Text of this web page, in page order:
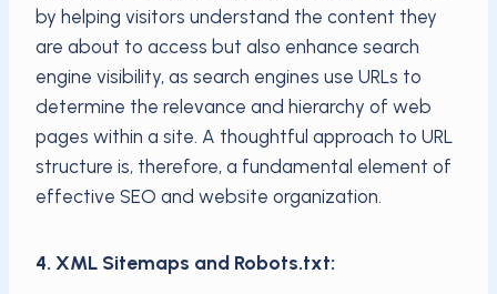
by helping visitors understand the content they
are about to access but also enhance search
engine visibility, as search engines use URLs to
determine the relevance and hierarchy of web
pages within a site. A thoughtful approach to URL
structure is, therefore, a fundamental element of
effective SEO and website organization.
4. XML Sitemaps and Robots.txt: